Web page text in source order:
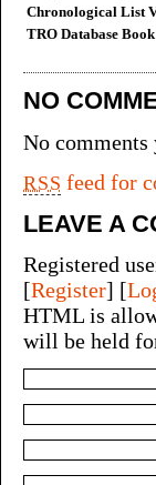
Chronological List
TRO Database
NO
No comments
RSS feed for
LEAVE A
Registered
[Register] [
HTML is
will be held